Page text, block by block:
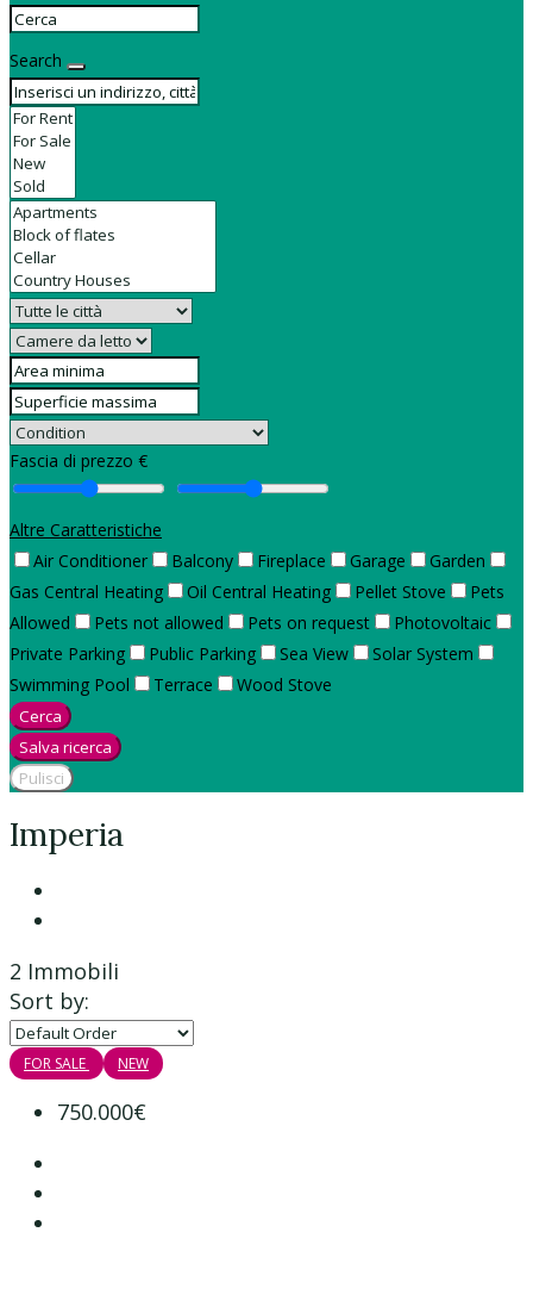
Search
Fascia di prezzo €
Altre Caratteristiche
Air Conditioner
Balcony Fireplace Garage
Garden
Gas Central Heating
Oil Central Heating Pellet Stove
Pets
Allowed
Pets not allowed Pets on request
Photovoltaic
Private Parking
Public Parking Sea View
Solar System
Swimming Pool
Terrace Wood Stove
Cerca
Salva ricerca
Pulisci
Imperia
2 Immobili
Sort by:
FOR SALE NEW
750.000€